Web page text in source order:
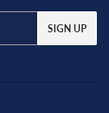
SIGN UP